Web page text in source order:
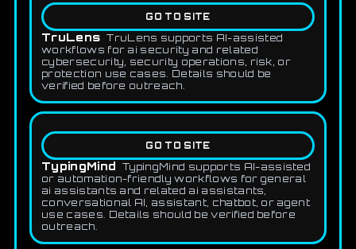
GO TO SITE
TruLens TruLens supports AI-assisted
workflows for ai security and related
cybersecurity, security operations, risk, or
protection use cases. Details should be
verified before outreach.
GO TO SITE
TypingMind
TypingMind supports AI-assisted
or automation-friendly workflows for general
ai assistants and related ai assistants,
conversational AI, assistant, chatbot, or agent
use cases. Details should be verified before
outreach.